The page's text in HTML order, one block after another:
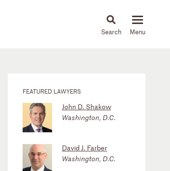
News & Insights
FEATURED LAWYERS
John D. Shakow
Washington, D.C.
David J. Farber
Washington, D.C.